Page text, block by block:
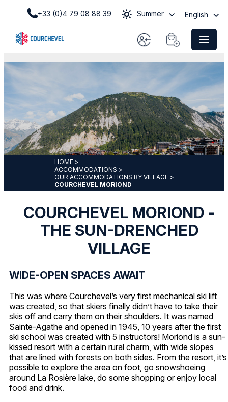
+33 (0)4 79 08 88 39 Summer English
HOME >
ACCOMMODATIONS >
OUR ACCOMMODATIONS BY VILLAGE >
COURCHEVEL MORIOND
COURCHEVEL MORIOND -
THE SUN-DRENCHED
VILLAGE
WIDE-OPEN SPACES AWAIT
This was where Courchevel’s very first mechanical ski lift
was created, so that skiers finally didn’t have to take their
skis off and carry them on their shoulders. It was named
Sainte-Agathe and opened in 1945, 10 years after the first
ski school was created with 5 instructors! Moriond is a sun-
kissed resort with a certain rural charm, with wide slopes
that are lined with forests on both sides. From the resort, it’s
possible to explore the area on foot, go snowshoeing
around La Rosière lake, do some shopping or enjoy local
food and drink.